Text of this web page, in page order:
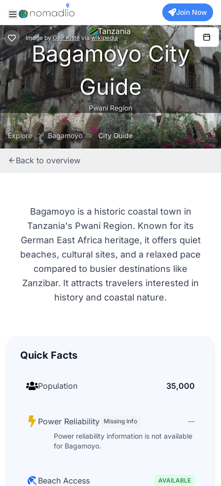
Join Now
Image by Geir Kiste via wikipedia
Tanzania
Bagamoyo City
Guide
Pwani Region
Explore Bagamoyo City Guide
Back to overview
Bagamoyo is a historic coastal town in
Tanzania's Pwani Region. Known for its
German East Africa heritage, it offers quiet
beaches, cultural sites, and a relaxed pace
compared to busier destinations like
Zanzibar. It attracts travelers interested in
history and coastal nature.
Quick Facts
Population 35,000
Power Reliability Missing Info
—
Power reliability information is not available
for Bagamoyo.
Beach Access AVAILABLE